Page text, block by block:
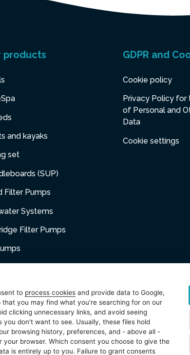
products
and kayaks
set
(SUP)
Filter Pumps
Systems
Filter Pumps
GDPR and
Cookie policy
Privacy Policy for
of Personal and
Data
Cookie settings
to process cookies and provide data to Google,
that you may find what you're searching for on our
clicking unnecessary links, and avoid seeing
you don't want to see. Usually, these files hold
browsing history, preferences, and - above all -
your browser. Which consent you choose to give the
is entirely up to you. Failure to grant consents